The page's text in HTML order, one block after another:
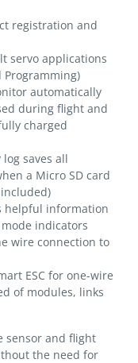
registration and
servo applications
Programming)
automatically
during flight and
charged
saves all
a Micro SD card
helpful information
indicators
wire connection to
ESC for one-wire
of modules, links
sensor and flight
the need for